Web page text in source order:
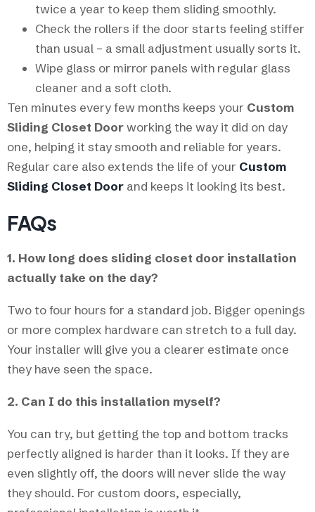
twice a year to keep them sliding smoothly.
Check the rollers if the door starts feeling stiffer
than usual – a small adjustment usually sorts it.
Wipe glass or mirror panels with regular glass
cleaner and a soft cloth.
Ten minutes every few months keeps your Custom
Sliding Closet Doorworking the way it did on day
one, helping it stay smooth and reliable for years.
Regular care also extends the life of your Custom
Sliding Closet Door and keeps it looking its best.
FAQs
1. How long does sliding closet door installation
actually take on the day?
Two to four hours for a standard job. Bigger openings
or more complex hardware can stretch to a full day.
Your installer will give you a clearer estimate once
they have seen the space.
2. Can I do this installation myself?
You can try, but getting the top and bottom tracks
perfectly aligned is harder than it looks. If they are
even slightly off, the doors will never slide the way
they should. For custom doors, especially,